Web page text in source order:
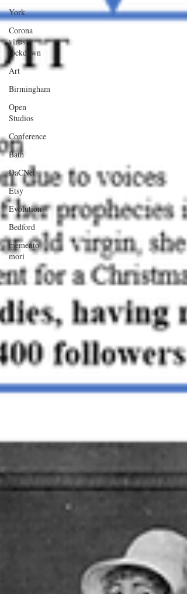
York
Corona
virus
lockdown
Art
Birmingham
Open
Studios
Conference
Bath
DaCNet
Etsy
Evolution
Bedford
memento
mori